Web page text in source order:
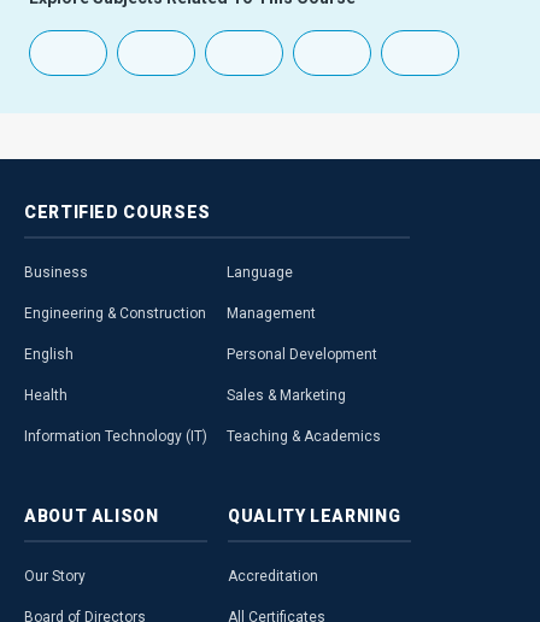
CERTIFIED COURSES
Business
Engineering & Construction
English
Health
Information Technology (IT)
Language
Management
Personal Development
Sales & Marketing
Teaching & Academics
ABOUT ALISON
Our Story
Board of Directors
QUALITY LEARNING
Accreditation
All Certificates